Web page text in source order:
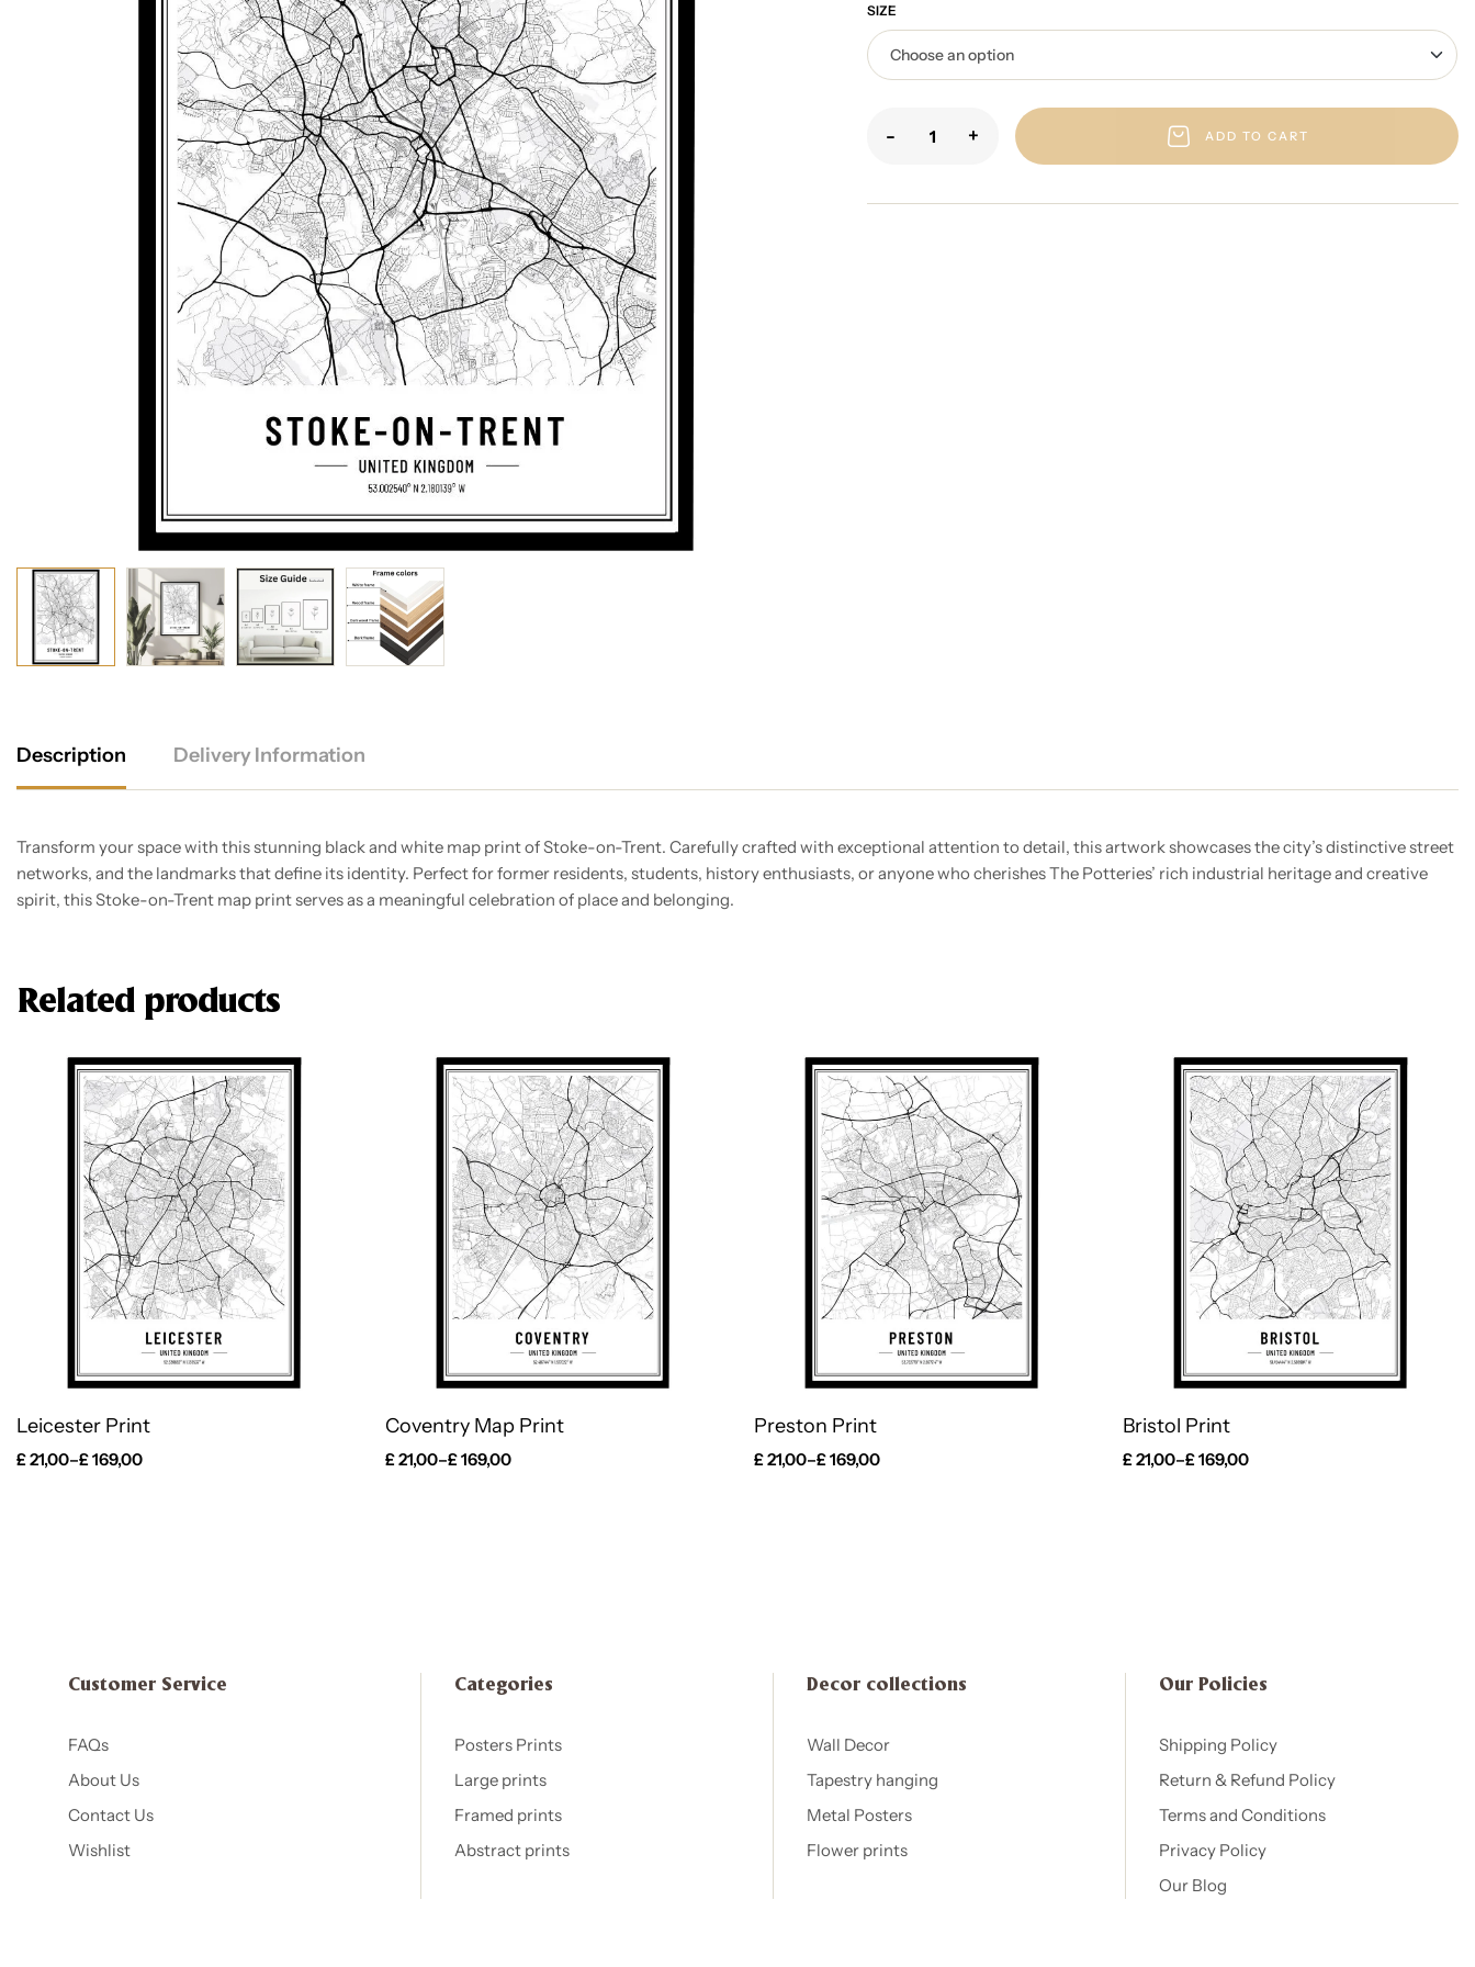
SIZE
- + ADD TO CART
Description Delivery Information
Transform your space with this stunning black and white map print of Stoke-on-Trent. Carefully crafted with exceptional attention to detail, this artwork showcases the city’s distinctive street
networks, and the landmarks that define its identity. Perfect for former residents, students, history enthusiasts, or anyone who cherishes The Potteries’ rich industrial heritage and creative
spirit, this Stoke-on-Trent map print serves as a meaningful celebration of place and belonging.
Related products
Leicester Print
£21,00–£169,00
Coventry Map Print
£21,00–£169,00
Preston Print
£21,00–£169,00
Bristol Print
£21,00–£169,00
Customer Service
FAQs
About Us
Contact Us
Wishlist
Categories
Posters Prints
Large prints
Framed prints
Abstract prints
Decor collections
Wall Decor
Tapestry hanging
Metal Posters
Flower prints
Our Policies​
Shipping Policy
Return & Refund Policy
Terms and Conditions
Privacy Policy
Our Blog